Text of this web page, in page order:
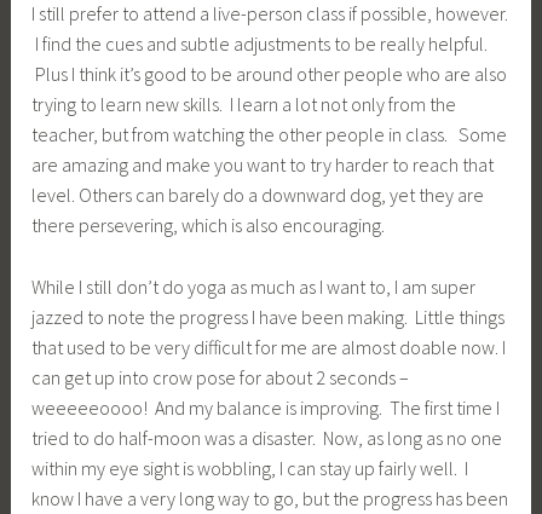
I still prefer to attend a live-person class if possible, however.
I find the cues and subtle adjustments to be really helpful.
Plus I think it’s good to be around other people who are also
trying to learn new skills. I learn a lot not only from the
teacher, but from watching the other people in class. Some
are amazing and make you want to try harder to reach that
level. Others can barely do a downward dog, yet they are
there persevering, which is also encouraging.
While I still don’t do yoga as much as I want to, I am super
jazzed to note the progress I have been making. Little things
that used to be very difficult for me are almost doable now. I
can get up into crow pose for about 2 seconds –
weeeeeoooo! And my balance is improving. The first time I
tried to do half-moon was a disaster. Now, as long as no one
within my eye sight is wobbling, I can stay up fairly well. I
know I have a very long way to go, but the progress has been